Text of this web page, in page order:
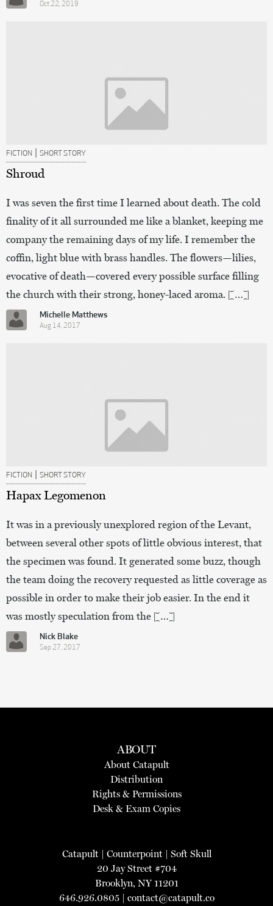
Oct 22, 2019
FICTION | SHORT STORY
Shroud
I was seven the first time I learned about death. The cold
finality of it all surrounded me like a blanket, keeping me
company the remaining days of my life. I remember the
coffin, light blue with brass handles. The flowers—lilies,
evocative of death—covered every possible surface filling
the church with their strong, honey-laced aroma. […]
Michelle Matthews
Aug 14, 2017
FICTION | SHORT STORY
Hapax Legomenon
It was in a previously unexplored region of the Levant,
between several other spots of little obvious interest, that
the specimen was found. It generated some buzz, though
the team doing the recovery requested as little coverage as
possible in order to make their job easier. In the end it
was mostly speculation from the […]
Nick Blake
Sep 27, 2017
ABOUT
About Catapult
Distribution
Rights & Permissions
Desk & Exam Copies
Catapult| Counterpoint| Soft Skull
20 Jay Street #704
Brooklyn, NY 11201
646.926.0805 | contact@catapult.co